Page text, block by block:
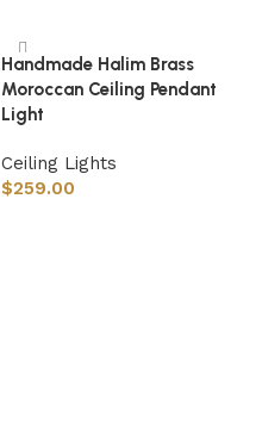
Handmade Halim Brass
Moroccan Ceiling Pendant
Light
Ceiling Lights
$259.00